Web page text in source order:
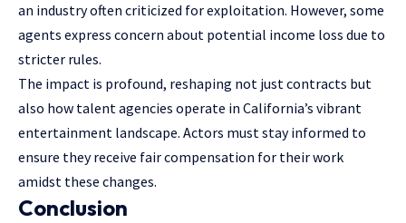
an industry often criticized for exploitation. However, some
agents express concern about potential income loss due to
stricter rules.
The impact is profound, reshaping not just contracts but
also how talent agencies operate in California’s vibrant
entertainment landscape. Actors must stay informed to
ensure they receive fair compensation for their work
amidst these changes.
Conclusion